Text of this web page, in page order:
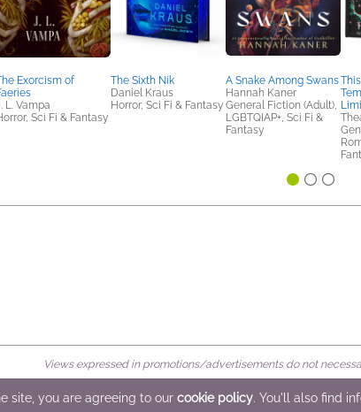
Exorcism of
L. Vampa
Sci Fi & Fantasy
The Sixth Nik
Daniel Kraus
Horror, Sci Fi & Fantasy
A Snake Among Swans
Hannah Kaner
General Fiction (Adult),
LGBTQIAP+, Sci Fi &
Fantasy
Views expressed in promotions/advertisements do not
•All Rights Reserved
site, you are agreeing to our cookie policy. You'll also find